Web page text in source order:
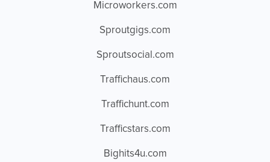
Microworkers.com
Sproutgigs.com
Sproutsocial.com
Traffichaus.com
Traffichunt.com
Trafficstars.com
Bighits4u.com